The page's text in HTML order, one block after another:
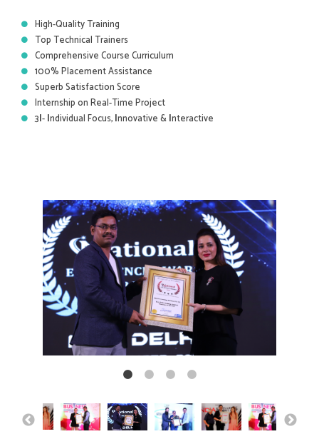
High-Quality Training
Top Technical Trainers
Comprehensive Course Curriculum
100% Placement Assistance
Superb Satisfaction Score
Internship on Real-Time Project
3I-Individual Focus,Innovative &Interactive